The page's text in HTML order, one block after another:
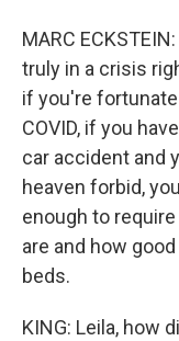
MARC
truly in a crisis
if you're
COVID, if you
car accident and
heaven forbid,
enough to
are and how
beds.
KING: Leila, how